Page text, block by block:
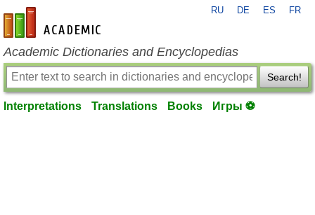
en-academic.com
RU DE ES FR
Academic Dictionaries and Encyclopedias
Search!
Interpretations Translations Books Игры ⚽